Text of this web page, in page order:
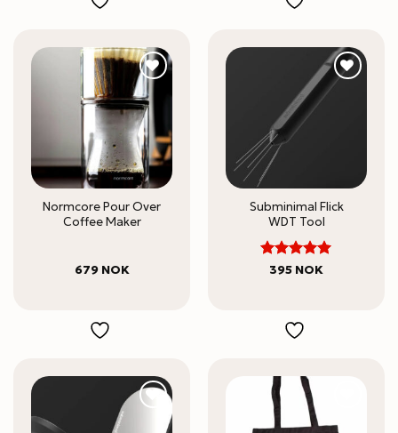
Normcore Pour Over
Coffee Maker
679 NOK
Subminimal Flick
WDT Tool
Rated5
395 NOK